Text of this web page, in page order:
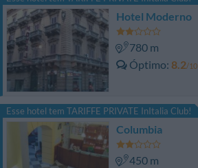
Hotel Moderno
780 m
Óptimo 8.2/10
Esse hotel tem TARIFFE PRIVATE InItalia Club!
Columbia
450 m